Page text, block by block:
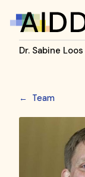
Dr. Sabine Loos
← Team